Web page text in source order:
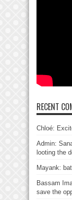
RECENT
Chloé:
Admin:
looting the
Mayank:
Bassam
save the